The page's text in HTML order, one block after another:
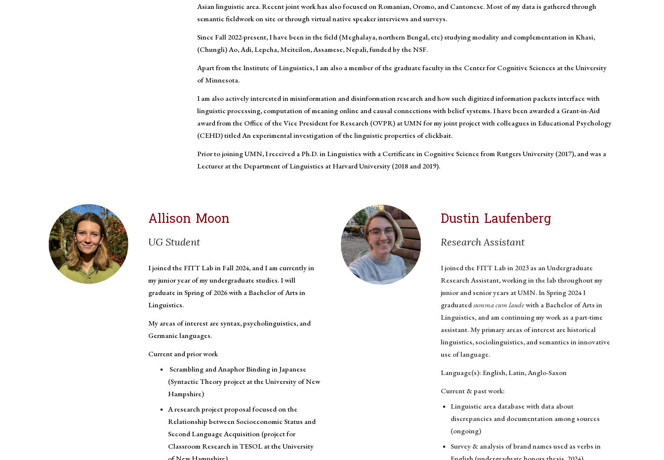
Asian linguistic area. Recent joint work has also focused on Romanian, Oromo, and Cantonese. Most of my data is gathered through
semantic fieldwork on site or through virtual native speaker interviews and surveys.
Since Fall 2022-present, I have been in the field (Meghalaya, northern Bengal, etc) studying modality and complementation in Khasi,
(Chungli) Ao, Adi, Lepcha, Meiteilon, Assamese, Nepali, funded by the NSF.
Apart from the Institute of Linguistics, I am also a member of the graduate faculty in the Center for Cognitive Sciences at the University
of Minnesota.
I am also actively interested in misinformation and disinformation research and how such digitized information packets interface with
linguistic processing, computation of meaning online and causal connections with belief systems. I have been awarded a Grant-in-Aid
award from the Office of the Vice President for Research (OVPR) at UMN for my joint project with colleagues in Educational Psychology
(CEHD) titled An experimental investigation of the linguistic properties of clickbait.
Prior to joining UMN, I received a Ph.D. in Linguistics with a Certificate in Cognitive Science from Rutgers University (2017), and was a
Lecturer at the Department of Linguistics at Harvard University (2018 and 2019).
Allison Moon
UG Student
I joined the FITT Lab in Fall 2024, and I am currently in
my junior year of my undergraduate studies. I will
graduate in Spring of 2026 with a Bachelor of Arts in
Linguistics.
My areas of interest are syntax, psycholinguistics, and
Germanic languages.
Current and prior work
Scrambling and Anaphor Binding in Japanese
(Syntactic Theory project at the University of New
Hampshire)
A research project proposal focused on the
Relationship between Socioeconomic Status and
Second Language Acquisition (project for
Classroom Research in TESOL at the University
Dustin Laufenberg
Research Assistant
I joined the FITT Lab in 2023 as an Undergraduate
Research Assistant, working in the lab throughout my
junior and senior years at UMN. In Spring 2024 I
graduatedsumma cum laudewith a Bachelor of Arts in
Linguistics, and am continuing my work as a part-time
assistant. My primary areas of interest are historical
linguistics, sociolinguistics, and semantics in innovative
use of language.
Language(s): English, Latin, Anglo-Saxon
Current & past work:
Linguistic area database with data about
discrepancies and documentation among sources
(ongoing)
Survey & analysis of brand names used as verbs in